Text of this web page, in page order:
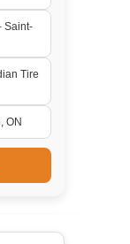
Saint-
Tire
ON